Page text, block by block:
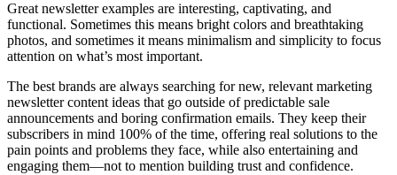
Great newsletter examples are interesting, captivating, and
functional. Sometimes this means bright colors and breathtaking
photos, and sometimes it means minimalism and simplicity to focus
attention on what’s most important.
The best brands are always searching for new, relevant marketing
newsletter content ideas that go outside of predictable sale
announcements and boring confirmation emails. They keep their
subscribers in mind 100% of the time, offering real solutions to the
pain points and problems they face, while also entertaining and
engaging them—not to mention building trust and confidence.